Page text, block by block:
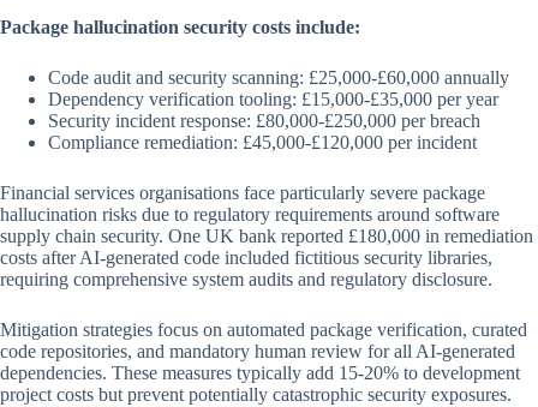
Package hallucination security costs include:
Code audit and security scanning: £25,000-£60,000 annually
Dependency verification tooling: £15,000-£35,000 per year
Security incident response: £80,000-£250,000 per breach
Compliance remediation: £45,000-£120,000 per incident
Financial services organisations face particularly severe package
hallucination risks due to regulatory requirements around software
supply chain security. One UK bank reported £180,000 in remediation
costs after AI-generated code included fictitious security libraries,
requiring comprehensive system audits and regulatory disclosure.
Mitigation strategies focus on automated package verification, curated
code repositories, and mandatory human review for all AI-generated
dependencies. These measures typically add 15-20% to development
project costs but prevent potentially catastrophic security exposures.